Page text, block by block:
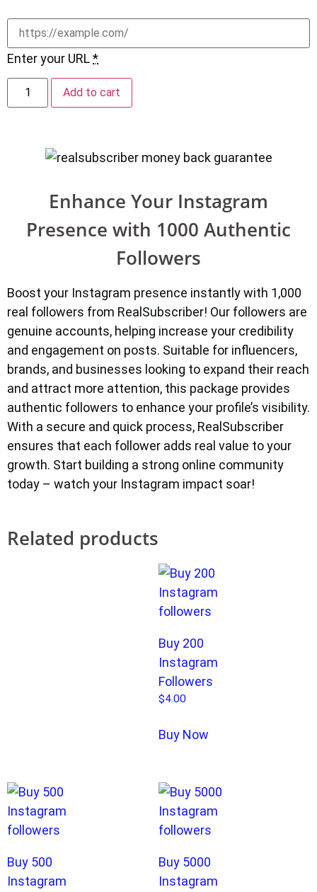
Enter your URL*
Add to cart
Enhance Your Instagram
Presence with 1000 Authentic
Followers
Boost your Instagram presence instantly with 1,000
real followers from RealSubscriber! Our followers are
genuine accounts, helping increase your credibility
and engagement on posts. Suitable for influencers,
brands, and businesses looking to expand their reach
and attract more attention, this package provides
authentic followers to enhance your profile’s visibility.
With a secure and quick process, RealSubscriber
ensures that each follower adds real value to your
growth. Start building a strong online community
today – watch your Instagram impact soar!
Related products
Buy 200
Instagram
Followers
$4.00
Buy Now
Buy 500
Instagram
Buy 5000
Instagram